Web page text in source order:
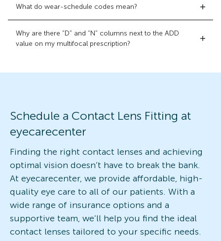
What do wear-schedule codes mean?
Why are there “D” and “N” columns next to the ADD
value on my multifocal prescription?
Schedule a Contact Lens Fitting at
eyecarecenter
Finding the right contact lenses and achieving
optimal vision doesn’t have to break the bank.
At eyecarecenter, we provide affordable, high-
quality eye care to all of our patients. With a
wide range of insurance options and a
supportive team, we’ll help you find the ideal
contact lenses tailored to your specific needs.